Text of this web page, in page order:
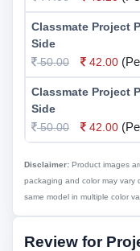
Classmate Project
Side
50.00
42.00
Classmate Project
Side
50.00
42.00
Disclaimer: Product images
packaging and color may vary
same model in multiple color
Review for